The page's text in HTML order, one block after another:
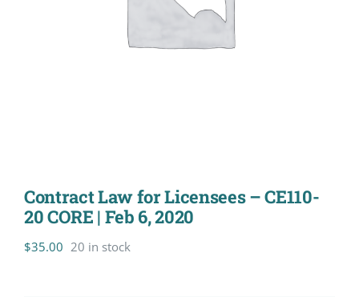
Contract Law for Licensees – CE110-
20 CORE | Feb 6, 2020
$35.00 20 in stock